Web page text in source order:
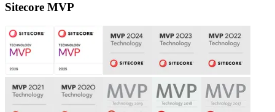
Sitecore MVP